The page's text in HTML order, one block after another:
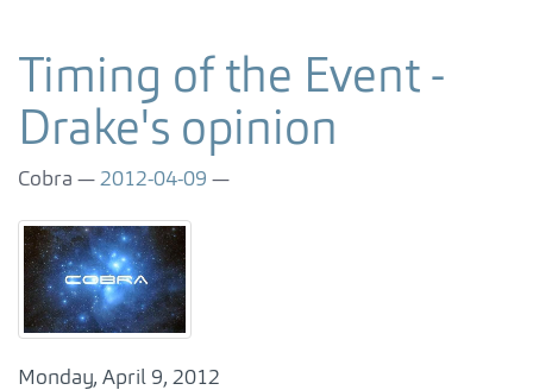
Timing of the Event -
Drake's opinion
Cobra 2012-04-09
Monday, April 9, 2012